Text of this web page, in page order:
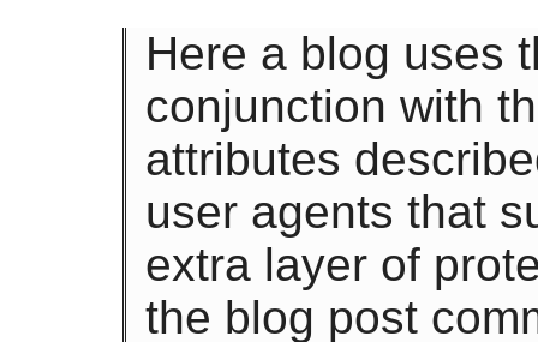
Here a blog uses
conjunction with
attributes
user agents that
extra layer of
the blog post